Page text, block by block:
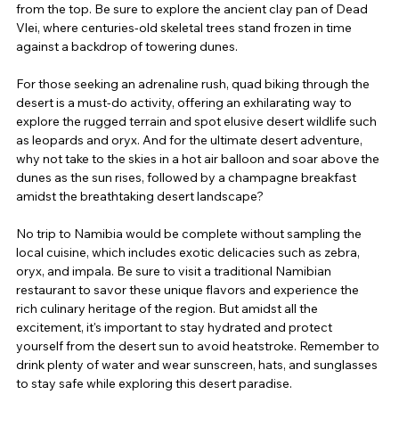
from the top. Be sure to explore the ancient clay pan of Dead
Vlei, where centuries-old skeletal trees stand frozen in time
against a backdrop of towering dunes.
For those seeking an adrenaline rush, quad biking through the
desert is a must-do activity, offering an exhilarating way to
explore the rugged terrain and spot elusive desert wildlife such
as leopards and oryx. And for the ultimate desert adventure,
why not take to the skies in a hot air balloon and soar above the
dunes as the sun rises, followed by a champagne breakfast
amidst the breathtaking desert landscape?
No trip to Namibia would be complete without sampling the
local cuisine, which includes exotic delicacies such as zebra,
oryx, and impala. Be sure to visit a traditional Namibian
restaurant to savor these unique flavors and experience the
rich culinary heritage of the region. But amidst all the
excitement, it's important to stay hydrated and protect
yourself from the desert sun to avoid heatstroke. Remember to
drink plenty of water and wear sunscreen, hats, and sunglasses
to stay safe while exploring this desert paradise.